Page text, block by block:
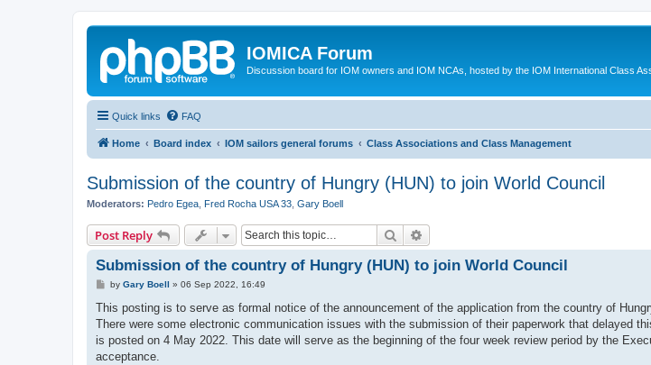
IOMICA Forum
Discussion board for IOM owners and IOM NCAs, hosted by the IOM International Class
Quick links FAQ
Home Board index IOM sailors general forums Class Associations and Class Management
Submission of the country of Hungry (HUN) to join World Council
Moderators: Pedro Egea Fred Rocha USA 33 Gary Boell
Post Reply Search
Submission of the country of Hungry (HUN) to join World Council
P
s
by Gary Boell » 06 Sep 2022, 16:49
This posting is to serve as formal notice of the announcement of the application from the country of
There were some electronic communication issues with the submission of their paperwork that delayed
is posted on 4 May 2022. This date will serve as the beginning of the four week review period by the
acceptance.